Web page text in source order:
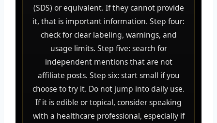
(SDS) or equivalent. If they cannot provide
it, that is important information. Step four:
check for clear labeling, warnings, and
usage limits. Step five: search for
independent mentions that are not
affiliate posts. Step six: start small if you
choose to try it. Do not jump into daily use.
If it is edible or topical, consider speaking
with a healthcare professional, especially if